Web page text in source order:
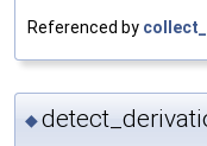
Referenced by
◆